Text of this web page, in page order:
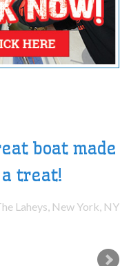
boat made
treat!
Laheys, New York, NY
were superb
The Ells, Toronto, ON